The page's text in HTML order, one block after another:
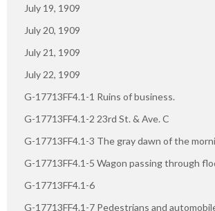
July 19, 1909
July 20, 1909
July 21, 1909
July 22, 1909
G-17713FF4.1-1 Ruins of business.
G-17713FF4.1-2 23rd St. & Ave. C
G-17713FF4.1-3 The gray dawn of the
G-17713FF4.1-5 Wagon passing through
G-17713FF4.1-6
G-17713FF4.1-7 Pedestrians and